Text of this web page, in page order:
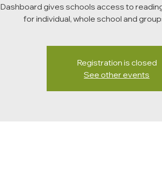
Dashboard gives schools access to
for individual, whole school and
Registration is closed
See other events